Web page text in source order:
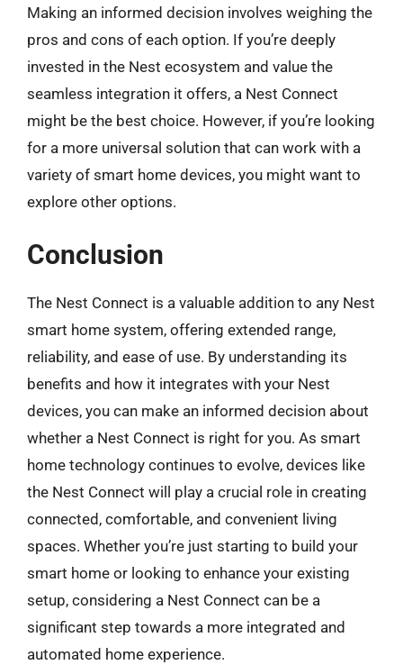
Making an informed decision involves weighing the
pros and cons of each option. If you’re deeply
invested in the Nest ecosystem and value the
seamless integration it offers, a Nest Connect
might be the best choice. However, if you’re looking
for a more universal solution that can work with a
variety of smart home devices, you might want to
explore other options.
Conclusion
The Nest Connect is a valuable addition to any Nest
smart home system, offering extended range,
reliability, and ease of use. By understanding its
benefits and how it integrates with your Nest
devices, you can make an informed decision about
whether a Nest Connect is right for you. As smart
home technology continues to evolve, devices like
the Nest Connect will play a crucial role in creating
connected, comfortable, and convenient living
spaces. Whether you’re just starting to build your
smart home or looking to enhance your existing
setup, considering a Nest Connect can be a
significant step towards a more integrated and
automated home experience.